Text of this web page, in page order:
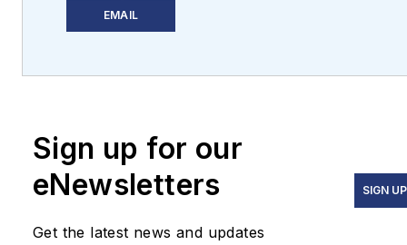
EMAIL
regional and local
issues, and more. In 2019,
Sign up for our
eNewsletters
Get the latest news and updates
SIGN UP